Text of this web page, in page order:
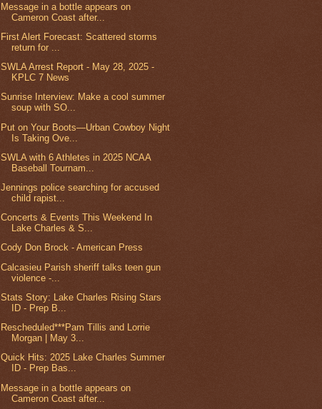
Message in a bottle appears on
Cameron Coast after...
First Alert Forecast: Scattered storms
return for ...
SWLA Arrest Report - May 28, 2025 -
KPLC 7 News
Sunrise Interview: Make a cool summer
soup with SO...
Put on Your Boots—Urban Cowboy Night
Is Taking Ove...
SWLA with 6 Athletes in 2025 NCAA
Baseball Tournam...
Jennings police searching for accused
child rapist...
Concerts & Events This Weekend In
Lake Charles & S...
Cody Don Brock - American Press
Calcasieu Parish sheriff talks teen gun
violence -...
Stats Story: Lake Charles Rising Stars
ID - Prep B...
Rescheduled***Pam Tillis and Lorrie
Morgan | May 3...
Quick Hits: 2025 Lake Charles Summer
ID - Prep Bas...
Message in a bottle appears on
Cameron Coast after...